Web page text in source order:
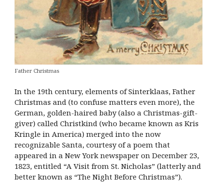
Father Christmas
In the 19th century, elements of Sinterklaas, Father
Christmas and (to confuse matters even more), the
German, golden-haired baby (also a Christmas-gift-
giver) called Christkind (who became known as Kris
Kringle in America) merged into the now
recognizable Santa, courtesy of a poem that
appeared in a New York newspaper on December 23,
1823, entitled “A Visit from St. Nicholas” (latterly and
better known as “The Night Before Christmas”).